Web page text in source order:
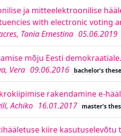
ja mitteelektroonilise
with electronic voting
Tania Ernestina 05.06.2019
mõju Eesti
Vera 09.06.2016 bachelor's
rakendamine e-
Achiko 16.01.2017 master's
kiire kasutuselevõtu